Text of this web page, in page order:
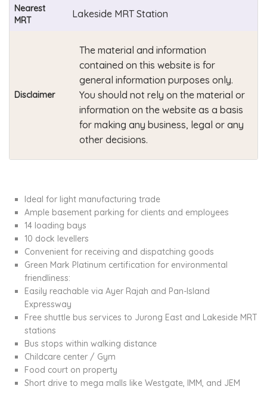
Nearest
MRT
Lakeside MRT Station
Disclaimer
The material and information
contained on this website is for
general information purposes only.
You should not rely on the material or
information on the website as a basis
for making any business, legal or any
other decisions.
Ideal for light manufacturing trade
Ample basement parking for clients and employees
14 loading bays
10 dock levellers
Convenient for receiving and dispatching goods
Green Mark Platinum certification for environmental
friendliness:
Easily reachable via Ayer Rajah and Pan-Island
Expressway
Free shuttle bus services to Jurong East and Lakeside MRT
stations
Bus stops within walking distance
Childcare center / Gym
Food court on property
Short drive to mega malls like Westgate, IMM, and JEM